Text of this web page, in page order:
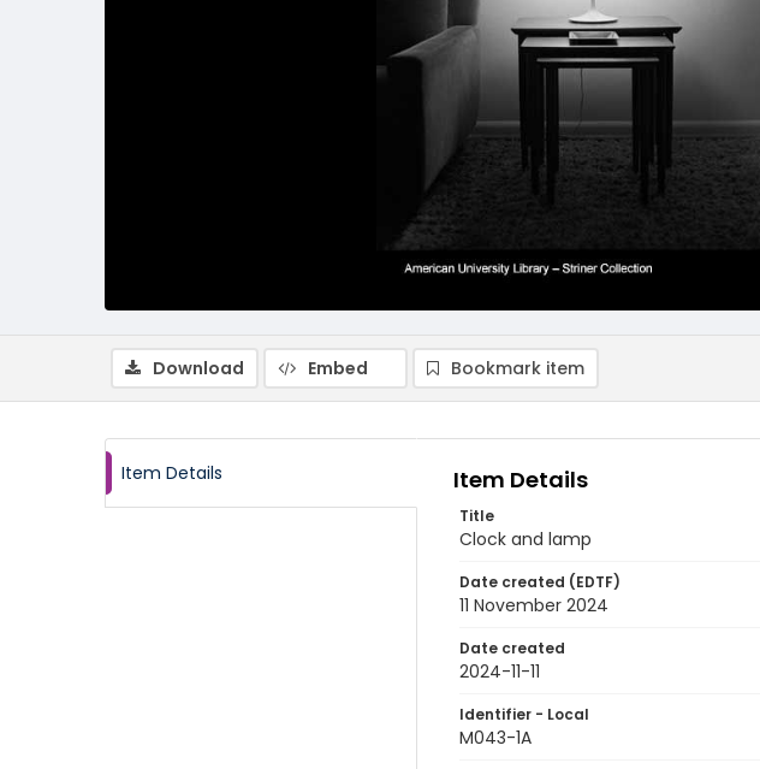
Download Embed Bookmark item
Item Details Item Details
Title
Clock and lamp
Date created (EDTF)
11 November 2024
Date created
2024-11-11
Identifier - Local
M043-1A